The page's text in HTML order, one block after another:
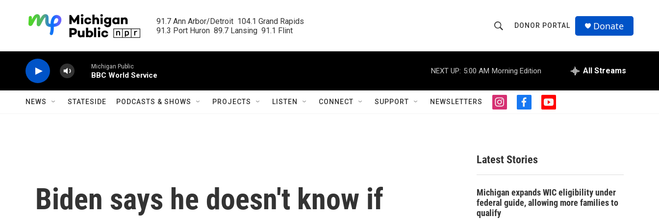
91.7 Ann Arbor/Detroit  104.1 Grand Rapids
91.3 Port Huron  89.7 Lansing  91.1 Flint
h
o
w
S
r
c
h
r
Q
u
DONOR PORTAL Donate
Michigan Public
BBC World Service
NEXT UP: 5:00 AM Morning Edition All Streams
NEWS STATESIDE PODCASTS & SHOWS PROJECTS LISTEN CONNECT SUPPORT NEWSLETTERS
i
g
r
a
f
o
o
k
y
Biden says he doesn't know if
Latest Stories
Michigan expands WIC eligibility under
federal guide, allowing more families to
qualify